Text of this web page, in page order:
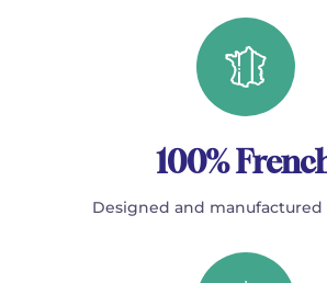
100%
Designed and manufactured